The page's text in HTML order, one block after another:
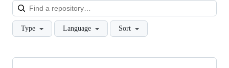
Type Language Sort
Showing